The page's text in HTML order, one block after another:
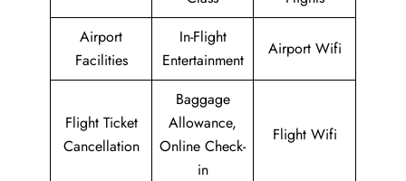
Airport
Facilities
In-Flight
Entertainment
Airport Wifi
Flight Ticket
Cancellation
Baggage
Allowance,
Online Check-
in
Flight Wifi